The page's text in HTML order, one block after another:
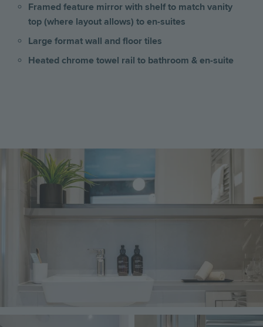
Framed feature mirror with shelf to match vanity
top (where layout allows) to en-suites
Large format wall and floor tiles
Heated chrome towel rail to bathroom & en-suite
Image